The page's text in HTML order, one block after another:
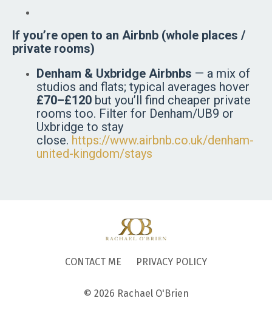
If you’re open to an Airbnb (whole places /
private rooms)
Denham & Uxbridge Airbnbs — a mix of
studios and flats; typical averages hover
£70–£120 but you’ll find cheaper private
rooms too. Filter for Denham/UB9 or
Uxbridge to stay
close. https://www.airbnb.co.uk/denham-
united-kingdom/stays
CONTACT ME PRIVACY POLICY
© 2026 Rachael O'Brien